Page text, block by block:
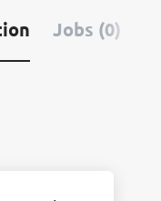
Jobs (0)